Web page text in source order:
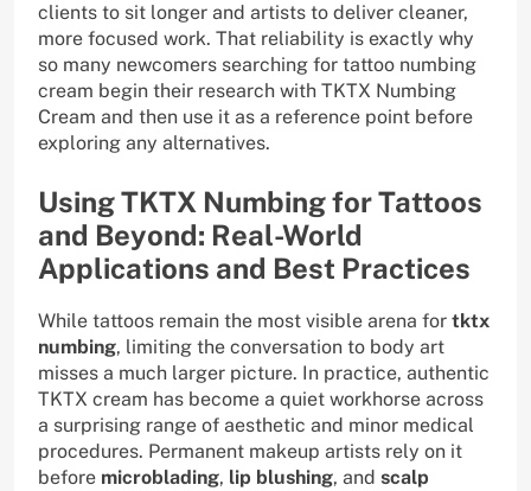
clients to sit longer and artists to deliver cleaner,
more focused work. That reliability is exactly why
so many newcomers searching for tattoo numbing
cream begin their research with TKTX Numbing
Cream and then use it as a reference point before
exploring any alternatives.
Using TKTX Numbing for Tattoos
and Beyond: Real-World
Applications and Best Practices
While tattoos remain the most visible arena for tktx
numbing, limiting the conversation to body art
misses a much larger picture. In practice, authentic
TKTX cream has become a quiet workhorse across
a surprising range of aesthetic and minor medical
procedures. Permanent makeup artists rely on it
before microblading, lip blushing, and scalp